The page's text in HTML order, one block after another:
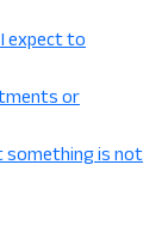
expect to
or
something is not